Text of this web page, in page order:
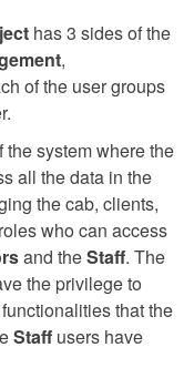
has 3 sides of the
,
of the user groups
the system where the
all the data in the
the cab, clients,
who can access
and theStaff. The
the privilege to
that the
Staff users have